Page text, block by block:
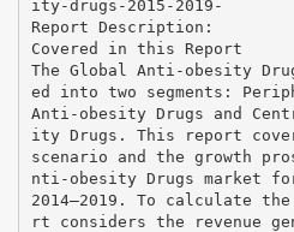
ity-drugs-2015-2019-
Report Description:
Covered in this Report
The Global Anti-obesity
ed into two segments:
Anti-obesity Drugs and
ity Drugs. This report
scenario and the growth
nti-obesity Drugs market
2014–2019. To calculate
rt considers the revenue